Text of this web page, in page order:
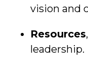
vision and
Resources
leadership.